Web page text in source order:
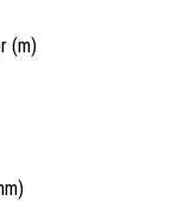
(m)